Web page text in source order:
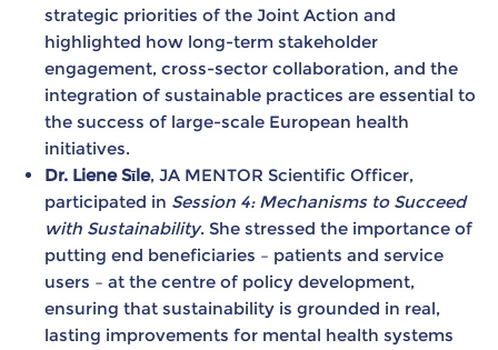
strategic priorities of the Joint Action and
highlighted how long-term stakeholder
engagement, cross-sector collaboration, and the
integration of sustainable practices are essential to
the success of large-scale European health
initiatives.
Dr. Liene Sīle, JA MENTOR Scientific Officer,
participated in Session 4: Mechanisms to Succeed
with Sustainability. She stressed the importance of
putting end beneficiaries – patients and service
users – at the centre of policy development,
ensuring that sustainability is grounded in real,
lasting improvements for mental health systems